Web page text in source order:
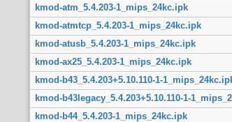
kmod-atm_5.4.203-1_mips_24kc.ipk
kmod-atmtcp_5.4.203-1_mips_24kc.ipk
kmod-atusb_5.4.203-1_mips_24kc.ipk
kmod-ax25_5.4.203-1_mips_24kc.ipk
kmod-b43_5.4.203+5.10.110-1-
kmod-b43legacy_5.4.203+5.10.110-1-
kmod-b44_5.4.203-1_mips_24kc.ipk